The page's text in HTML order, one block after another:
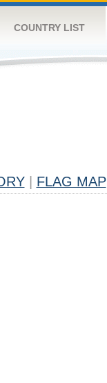
COUNTRY LIST
FLAG MAP